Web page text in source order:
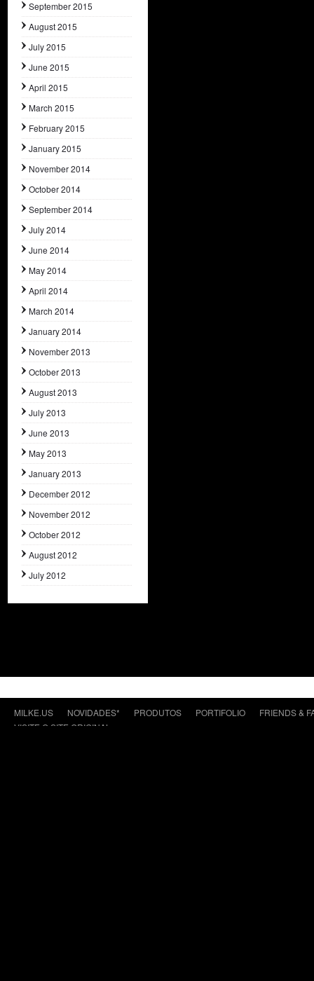
September 2015
August 2015
July 2015
June 2015
April 2015
March 2015
February 2015
January 2015
November 2014
October 2014
September 2014
July 2014
June 2014
May 2014
April 2014
March 2014
January 2014
November 2013
October 2013
August 2013
July 2013
June 2013
May 2013
January 2013
December 2012
November 2012
October 2012
August 2012
July 2012
MILKE.US NOVIDADES* PRODUTOS PORTIFOLIO
FRIENDS &
VISITE O SITE ORIGINAL